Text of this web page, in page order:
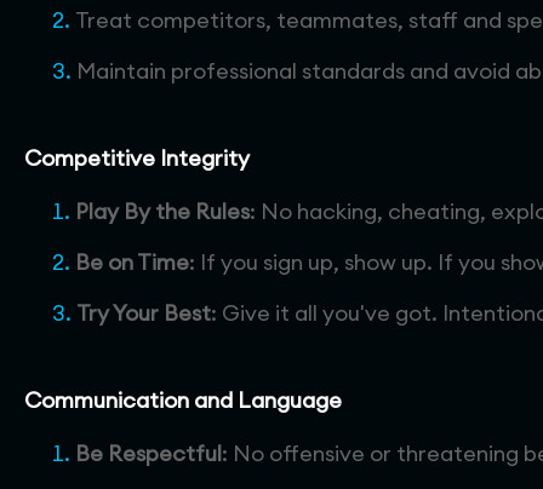
Treat competitors, teammates, staff and
Maintain professional standards and avoid
Competitive Integrity
Play By the Rules: No hacking, cheating,
Be on Time: If you sign up, show up. If you
Try Your Best: Give it all you've got.
Communication and Language
Be Respectful: No offensive or threatening